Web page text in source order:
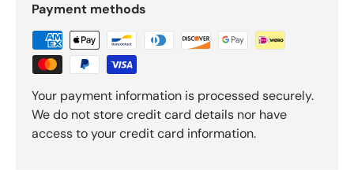
Payment methods
Your payment information is processed securely.
We do not store credit card details nor have
access to your credit card information.